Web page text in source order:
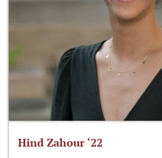
Hind Zahour ‘22